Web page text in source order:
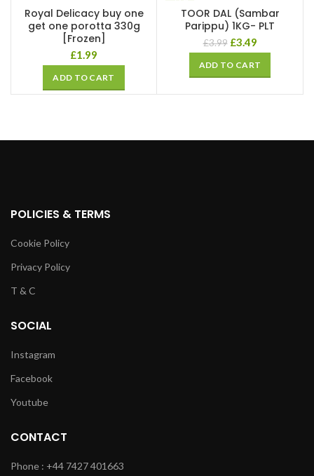
Royal Delicacy buy one
get one porotta 330g
[Frozen]
£1.99
ADD TO CART
TOOR DAL (Sambar
Parippu) 1KG- PLT
£3.99 £3.49
ADD TO CART
POLICIES & TERMS
Cookie Policy
Privacy Policy
T & C
SOCIAL
Instagram
Facebook
Youtube
CONTACT
Phone : +44 7427 401663